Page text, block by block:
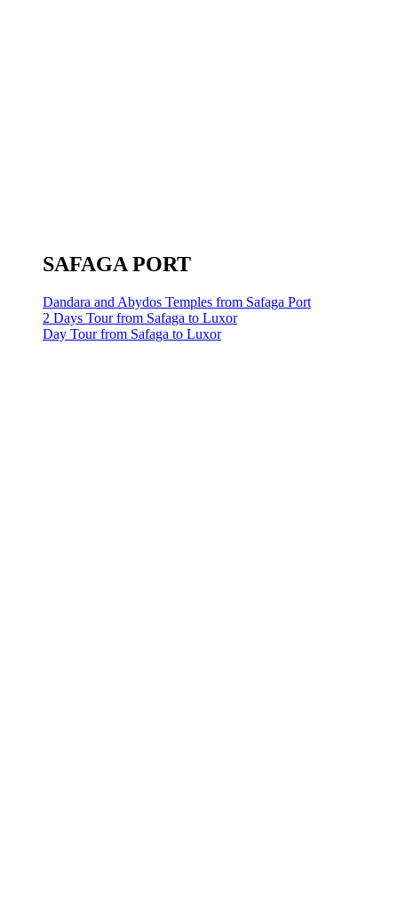
SAFAGA PORT
Dandara and Abydos Temples from Safaga Port
2 Days Tour from Safaga to Luxor
Day Tour from Safaga to Luxor